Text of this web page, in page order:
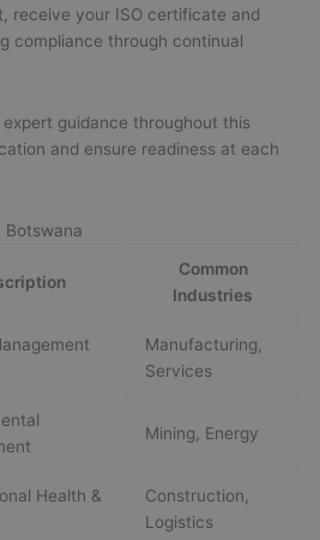
receive your ISO certificate and
compliance through continual
guidance throughout this
and ensure readiness at each
Botswana
Common
Industries
Manufacturing,
Services
Mining, Energy
Health &
Construction,
Logistics